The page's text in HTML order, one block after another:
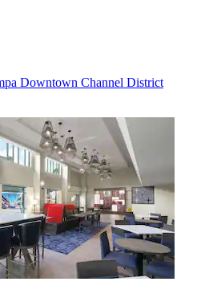
Downtown Channel District